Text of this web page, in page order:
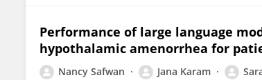
Performance of large language
hypothalamic amenorrhea for
Nancy Safwan Jana Karam